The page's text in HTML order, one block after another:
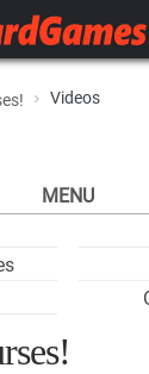
Videos
MENU